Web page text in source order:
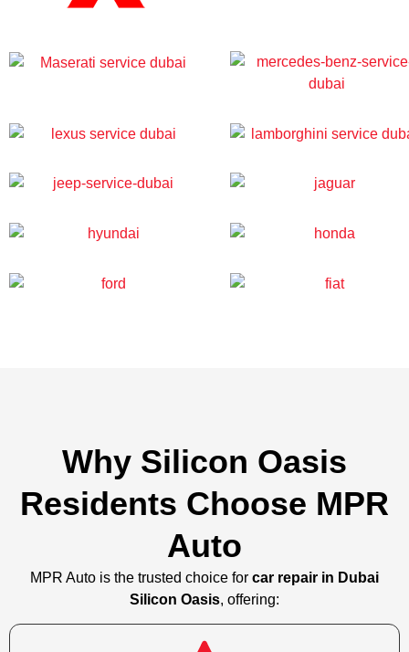
Why Silicon Oasis
Residents Choose MPR
Auto
MPR Auto is the trusted choice for car repair in Dubai
Silicon Oasis, offering: